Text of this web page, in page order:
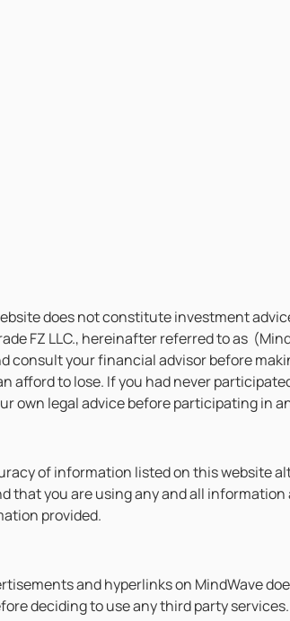
does not constitute investment
FZ LLC., hereinafter referred to as
consult your financial advisor before
afford to lose. If you had never
own legal advice before participating in
of information listed on this website
that you are using any and all
provided.
and hyperlinks on MindWave
deciding to use any third party services.